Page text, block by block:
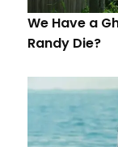
We Have a
Randy Die?